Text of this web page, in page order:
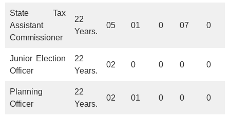
State Tax
Assistant
Commissioner
22
Years.
05 01 0 07 0
Junior Election
Officer
22
Years.
02 0 0 0 0
Planning
Officer
22
Years.
02 01 0 0 0